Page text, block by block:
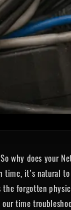
why does your
it’s natural
forgotten
time